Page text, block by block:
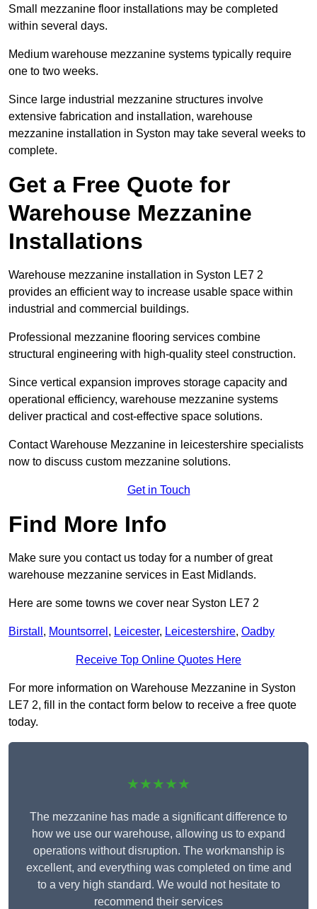
Small mezzanine floor installations may be completed
within several days.
Medium warehouse mezzanine systems typically require
one to two weeks.
Since large industrial mezzanine structures involve
extensive fabrication and installation, warehouse
mezzanine installation in Syston may take several weeks to
complete.
Get a Free Quote for
Warehouse Mezzanine
Installations
Warehouse mezzanine installation in Syston LE7 2
provides an efficient way to increase usable space within
industrial and commercial buildings.
Professional mezzanine flooring services combine
structural engineering with high-quality steel construction.
Since vertical expansion improves storage capacity and
operational efficiency, warehouse mezzanine systems
deliver practical and cost-effective space solutions.
Contact Warehouse Mezzanine in leicestershire specialists
now to discuss custom mezzanine solutions.
Get in Touch
Find More Info
Make sure you contact us today for a number of great
warehouse mezzanine services in East Midlands.
Here are some towns we cover near Syston LE7 2
Birstall , Mountsorrel , Leicester, Leicestershire, Oadby
Receive Top Online Quotes Here
For more information on Warehouse Mezzanine in Syston
LE7 2, fill in the contact form below to receive a free quote
today.
★★★★★
The mezzanine has made a significant difference to
how we use our warehouse, allowing us to expand
operations without disruption. The workmanship is
excellent, and everything was completed on time and
to a very high standard. We would not hesitate to
recommend their services